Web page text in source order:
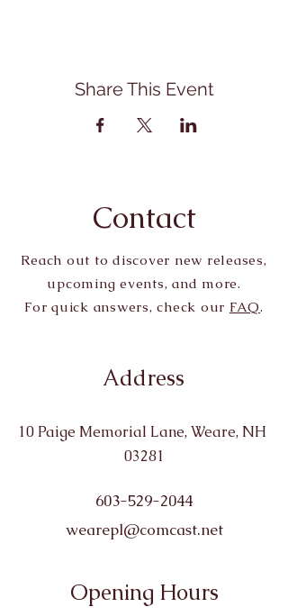
Share This Event
Contact
Reach out to discover new releases,
upcoming events, and more.
For quick answers, check our FAQ.
Address
10 Paige Memorial Lane, Weare, NH
03281
603-529-2044
wearepl@comcast.net
Opening Hours